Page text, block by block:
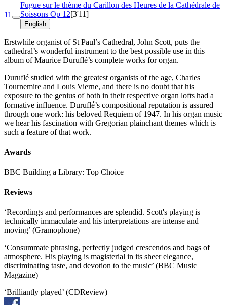
11
Fugue sur le thème du Carillon des Heures de la Cathédrale de
Soissons Op 12[3'11]
English
Erstwhile organist of St Paul’s Cathedral, John Scott, puts the
cathedral’s wonderful instrument to the best possible use in this
album of Maurice Duruflé’s complete works for organ.
Duruflé studied with the greatest organists of the age, Charles
Tournemire and Louis Vierne, and there is no doubt that his
exposure to the genius of both in their respective organ lofts had a
formative influence. Duruflé’s compositional reputation is assured
through one work: his beloved Requiem of 1947. In his organ music
we hear his fascination with Gregorian plainchant themes which is
such a feature of that work.
Awards
BBC Building a Library: Top Choice
Reviews
‘Recordings and performances are splendid. Scott's playing is
technically immaculate and his interpretations are intense and
moving’ (Gramophone)
‘Consummate phrasing, perfectly judged crescendos and bags of
atmosphere. His playing is magisterial in its sheer elegance,
discriminating taste, and devotion to the music’ (BBC Music
Magazine)
‘Brilliantly played’ (CDReview)